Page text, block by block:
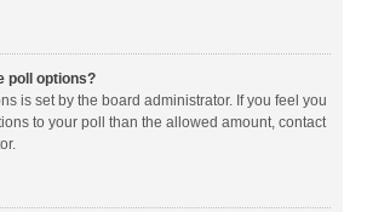
poll options?
is set by the board administrator. If you feel you
to your poll than the allowed amount, contact